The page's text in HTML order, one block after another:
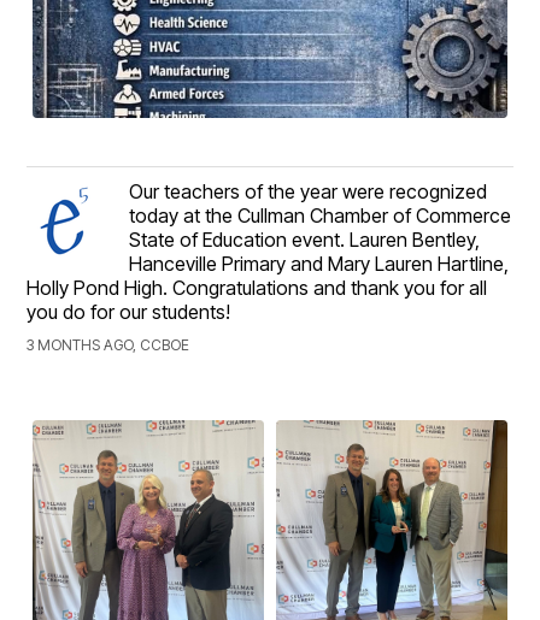
Our teachers of the year were recognized
today at the Cullman Chamber of Commerce
State of Education event. Lauren Bentley,
Hanceville Primary and Mary Lauren Hartline,
Holly Pond High. Congratulations and thank you for all
you do for our students!
3 MONTHS AGO, CCBOE